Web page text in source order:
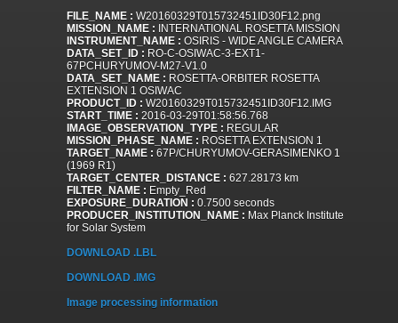
FILE_NAME : W20160329T015732451ID30F12.png
MISSION_NAME : INTERNATIONAL ROSETTA MISSION
INSTRUMENT_NAME : OSIRIS - WIDE ANGLE CAMERA
DATA_SET_ID : RO-C-OSIWAC-3-EXT1-
67PCHURYUMOV-M27-V1.0
DATA_SET_NAME : ROSETTA-ORBITER ROSETTA
EXTENSION 1 OSIWAC
PRODUCT_ID : W20160329T015732451ID30F12.IMG
START_TIME : 2016-03-29T01:58:56.768
IMAGE_OBSERVATION_TYPE : REGULAR
MISSION_PHASE_NAME : ROSETTA EXTENSION 1
TARGET_NAME : 67P/CHURYUMOV-GERASIMENKO 1
(1969 R1)
TARGET_CENTER_DISTANCE : 627.28173 km
FILTER_NAME : Empty_Red
EXPOSURE_DURATION : 0.7500 seconds
PRODUCER_INSTITUTION_NAME : Max Planck Institute
for Solar System
DOWNLOAD .LBL
DOWNLOAD .IMG
Image processing information